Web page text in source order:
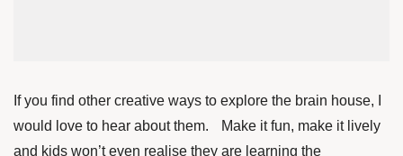
If you find other creative ways to explore the brain house, I
would love to hear about them. Make it fun, make it lively
and kids won’t even realise they are learning the